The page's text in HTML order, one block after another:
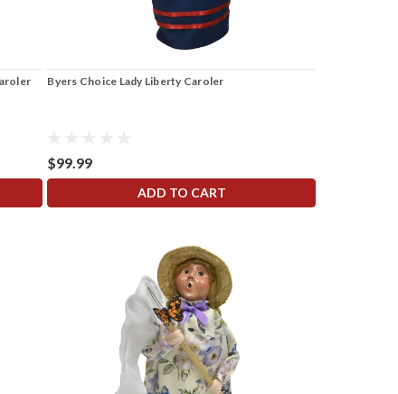
Byers Choice Lady Liberty Caroler
$99.99
ADD TO CART